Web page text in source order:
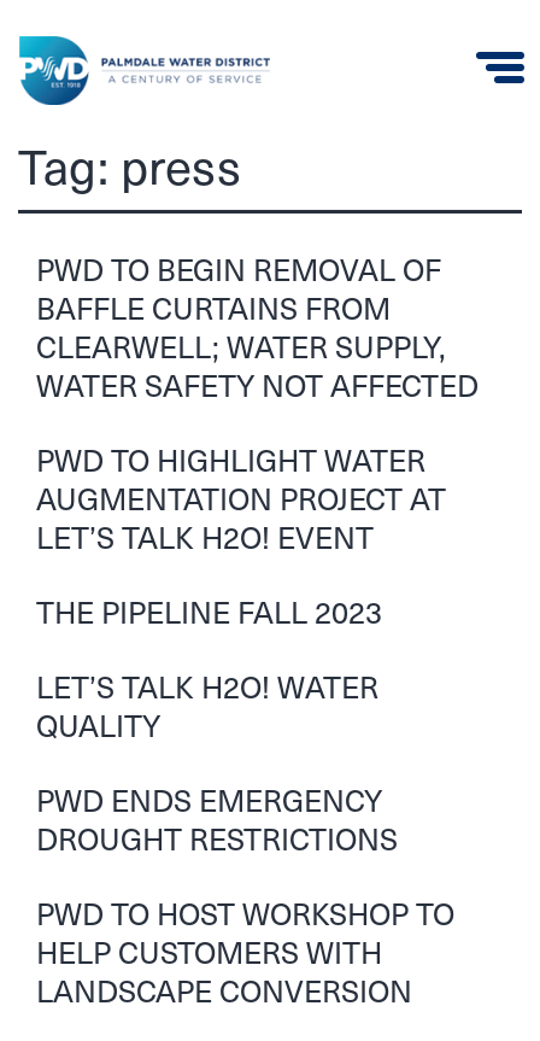
Water
District
Tag: press
PWD TO BEGIN REMOVAL OF
BAFFLE CURTAINS FROM
CLEARWELL; WATER SUPPLY,
WATER SAFETY NOT AFFECTED
PWD TO HIGHLIGHT WATER
AUGMENTATION PROJECT AT
LET’S TALK H2O! EVENT
THE PIPELINE FALL 2023
LET’S TALK H2O! WATER
QUALITY
PWD ENDS EMERGENCY
DROUGHT RESTRICTIONS
PWD TO HOST WORKSHOP TO
HELP CUSTOMERS WITH
LANDSCAPE CONVERSION